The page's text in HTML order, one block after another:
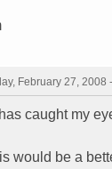
February 27, 2008
caught my
would be a